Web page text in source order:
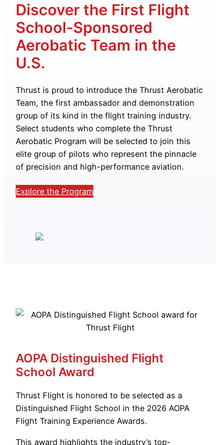
Discover the First Flight
School-Sponsored
Aerobatic Team in the
U.S.
Thrust is proud to introduce the Thrust Aerobatic
Team, the first ambassador and demonstration
group of its kind in the flight training industry.
Select students who complete the Thrust
Aerobatic Program will be selected to join this
elite group of pilots who represent the pinnacle
of precision and high-performance aviation.
Explore the Program
AOPA Distinguished Flight
School Award
Thrust Flight is honored to be selected as a
Distinguished Flight School in the 2026 AOPA
Flight Training Experience Awards.
This award highlights the industry’s top-